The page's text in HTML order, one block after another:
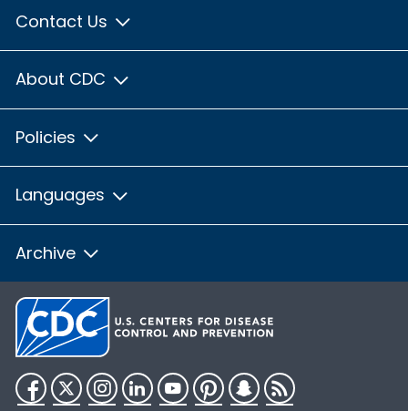
Contact Us
About CDC
Policies
Languages
Archive